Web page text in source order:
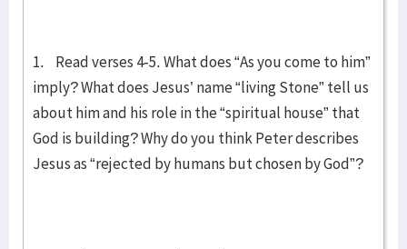
1. Read verses 4-5. What does “As you come to him”
imply? What does Jesus’ name “living Stone” tell us
about him and his role in the “spiritual house” that
God is building? Why do you think Peter describes
Jesus as “rejected by humans but chosen by God”?